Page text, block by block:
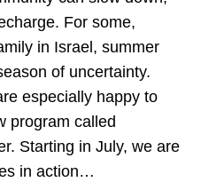
For some,
in Israel, summer
of uncertainty.
especially happy to
program called
Starting in July, we are
in action…